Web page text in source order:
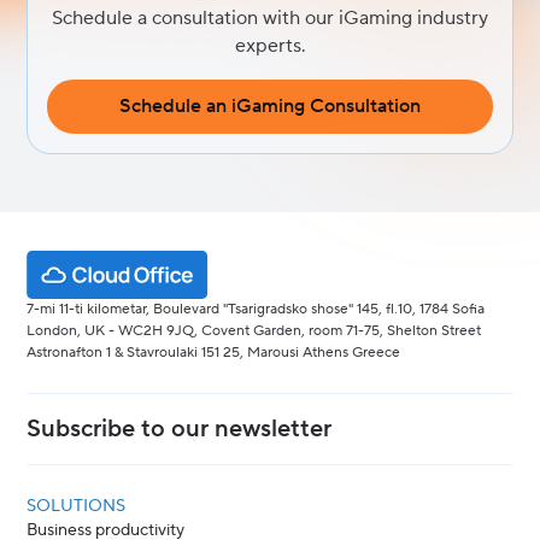
Schedule a consultation with our iGaming industry
experts.
Schedule an iGaming Consultation
7-mi 11-ti kilometar, Boulevard "Tsarigradsko shose" 145, fl.10, 1784 Sofia
London, UK - WC2H 9JQ, Covent Garden, room 71-75, Shelton Street
Astronafton 1 & Stavroulaki 151 25, Marousi Athens Greece
Subscribe to our newsletter
SOLUTIONS
Business productivity